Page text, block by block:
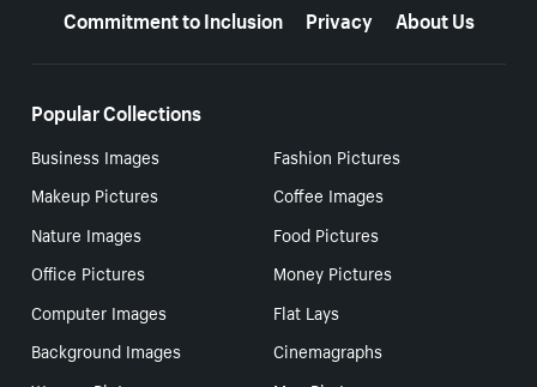
Commitment to Inclusion
Privacy About Us
Popular Collections
Business Images
Fashion Pictures
Makeup Pictures
Coffee Images
Nature Images
Food Pictures
Office Pictures
Money Pictures
Computer Images
Flat Lays
Background Images
Cinemagraphs